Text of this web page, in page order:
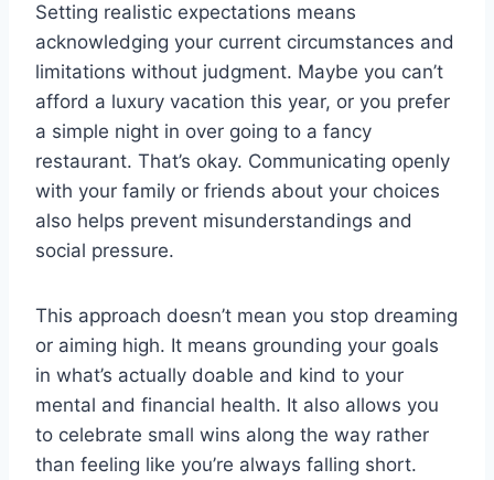
Setting realistic expectations means
acknowledging your current circumstances and
limitations without judgment. Maybe you can’t
afford a luxury vacation this year, or you prefer
a simple night in over going to a fancy
restaurant. That’s okay. Communicating openly
with your family or friends about your choices
also helps prevent misunderstandings and
social pressure.
This approach doesn’t mean you stop dreaming
or aiming high. It means grounding your goals
in what’s actually doable and kind to your
mental and financial health. It also allows you
to celebrate small wins along the way rather
than feeling like you’re always falling short.